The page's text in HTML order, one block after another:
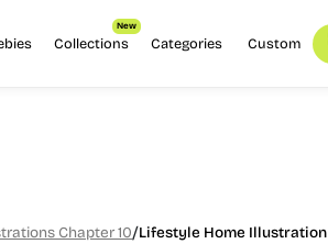
Collections
New
Categories Custom
Chapter 10/Lifestyle Home Illustration